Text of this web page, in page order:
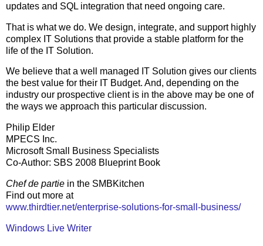
updates and SQL integration that need ongoing care.
That is what we do. We design, integrate, and support highly
complex IT Solutions that provide a stable platform for the
life of the IT Solution.
We believe that a well managed IT Solution gives our clients
the best value for their IT Budget. And, depending on the
industry our prospective client is in the above may be one of
the ways we approach this particular discussion.
Philip Elder
MPECS Inc.
Microsoft Small Business Specialists
Co-Author: SBS 2008 Blueprint Book
Chef de partie in the SMBKitchen
Find out more at
www.thirdtier.net/enterprise-solutions-for-small-business/
Windows Live Writer